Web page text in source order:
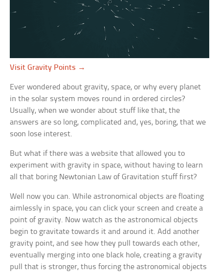
Visit Gravity Points →
Ever wondered about gravity, space, or why every planet
in the solar system moves round in ordered circles?
Usually, when we wonder about stuff like that, the
answers are so long, complicated and, yes, boring, that we
soon lose interest.
But what if there was a website that allowed you to
experiment with gravity in space, without having to learn
all that boring Newtonian Law of Gravitation stuff first?
Well now you can. While astronomical objects are floating
aimlessly in space, you can click your screen and create a
point of gravity. Now watch as the astronomical objects
begin to gravitate towards it and around it. Add another
gravity point, and see how they pull towards each other,
eventually merging into one black hole, creating a gravity
pull that is stronger, thus forcing the astronomical objects